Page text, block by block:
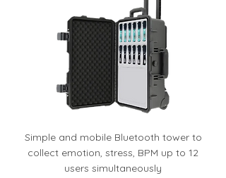
Simple and mobile Bluetooth tower to
collect emotion, stress, BPM up to 12
users simultaneously